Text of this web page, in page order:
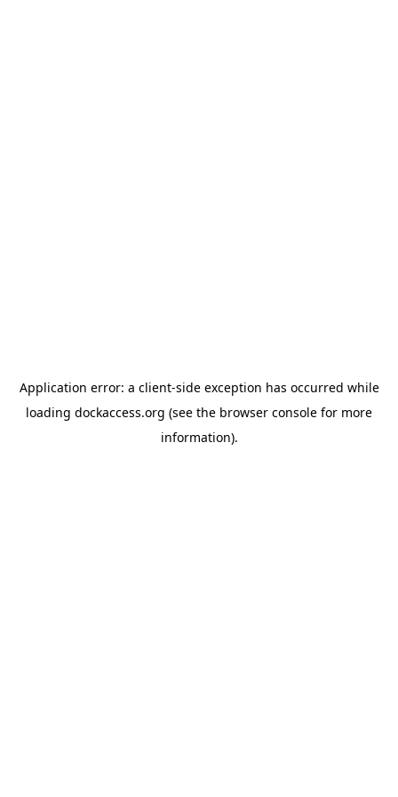
Application error: a client-side exception has occurred while
loading dockaccess.org (see the browser console for more
information).